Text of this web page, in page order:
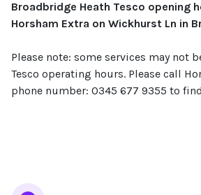
Broadbridge Heath Tesco opening
Horsham Extra on Wickhurst Ln in
Please note: some services may not
Tesco operating hours. Please call
phone number: 0345 677 9355 to